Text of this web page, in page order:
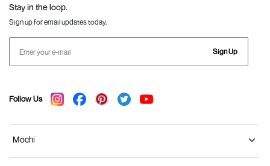
Stay in the loop.
Sign up for email updates today.
Sign Up
Follow Us
Mochi